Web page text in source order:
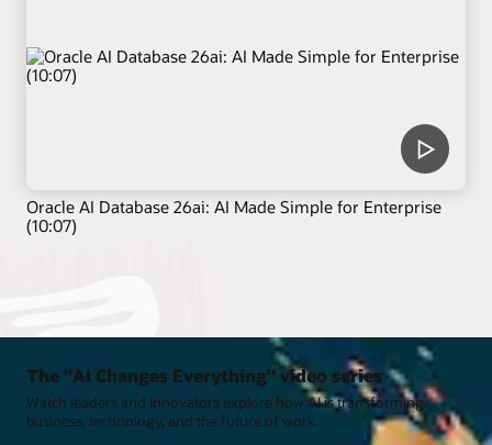
Oracle AI Database 26ai: AI Made Simple for Enterprise
(10:07)
The "AI Changes Everything" video series
Watch leaders and innovators explore how AI is transforming
business, technology, and the future of work.